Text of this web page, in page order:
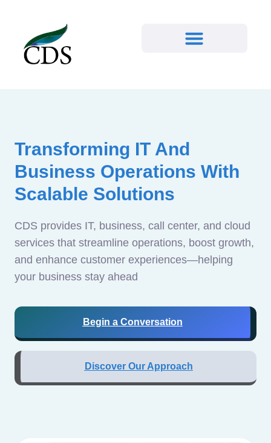
Transforming IT And
Business Operations With
Scalable Solutions
CDS provides IT, business, call center, and cloud
services that streamline operations, boost growth,
and enhance customer experiences—helping
your business stay ahead
Begin a Conversation
Discover Our Approach